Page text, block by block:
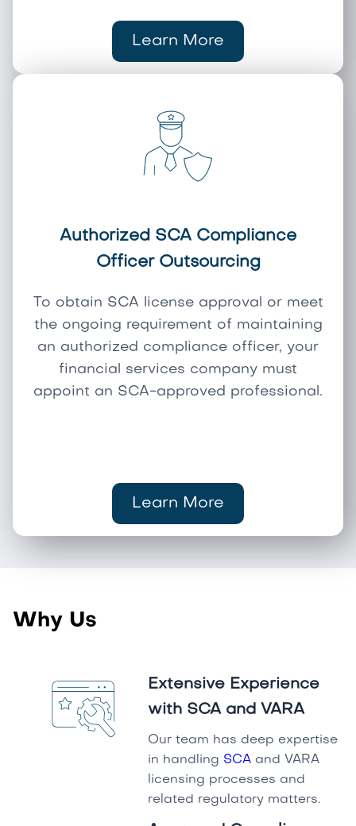
Learn More
Authorized SCA Compliance
Officer Outsourcing
To obtain SCA license approval or meet
the ongoing requirement of maintaining
an authorized compliance officer, your
financial services company must
appoint an SCA-approved professional.
Learn More
Why Us
Extensive Experience
with SCA and VARA
Our team has deep expertise
in handling SCA and VARA
licensing processes and
related regulatory matters.